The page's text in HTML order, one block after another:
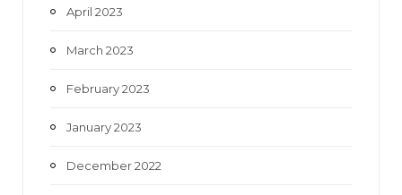
April 2023
March 2023
February 2023
January 2023
December 2022